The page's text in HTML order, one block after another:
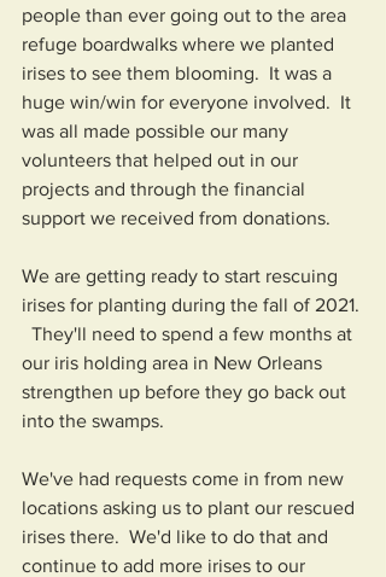
people than ever going out to the area
refuge boardwalks where we planted
irises to see them blooming.  It was a
huge win/win for everyone involved.  It
was all made possible our many
volunteers that helped out in our
projects and through the financial
support we received from donations.
We are getting ready to start rescuing
irises for planting during the fall of 2021.
  They'll need to spend a few months at
our iris holding area in New Orleans
strengthen up before they go back out
into the swamps.
We've had requests come in from new
locations asking us to plant our rescued
irises there.  We'd like to do that and
continue to add more irises to our